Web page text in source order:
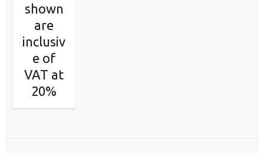
shown
are
inclusiv
e of
VAT at
20%